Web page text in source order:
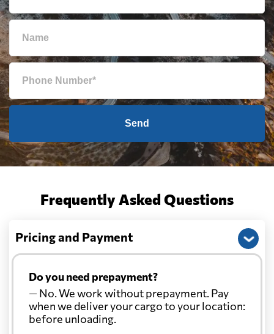
Send
Frequently Asked Questions
Pricing and Payment
Do you need prepayment?
— No. We work without prepayment. Pay
when we deliver your cargo to your location:
before unloading.